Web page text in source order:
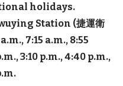
holidays.
Station (捷運衛
7:15 a.m., 8:55
3:10 p.m., 4:40 p.m.,